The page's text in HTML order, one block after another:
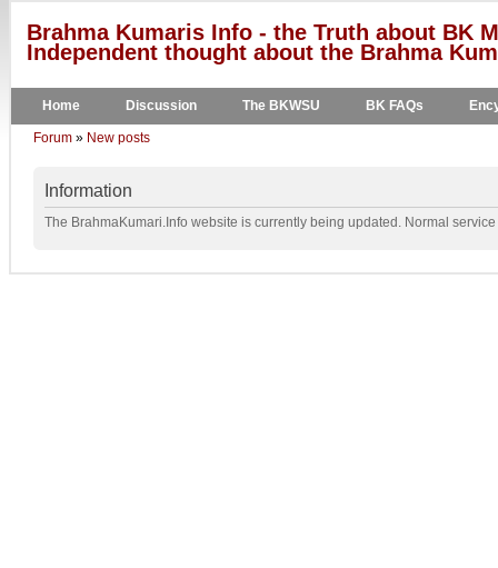
Brahma Kumaris Info - the Truth about BK
Independent thought about the Brahma
Home Discussion The BKWSU BK FAQs
Forum » New posts
Information
The BrahmaKumari.Info website is currently being updated. Normal